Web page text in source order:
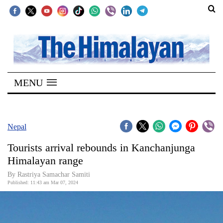
SECTIONS
Home
Kathmandu
Covid
World
MENU
Nepal
Tourists arrival rebounds in Kanchanjunga
Himalayan range
By Rastriya Samachar Samiti
Published: 11:43 am Mar 07, 2024